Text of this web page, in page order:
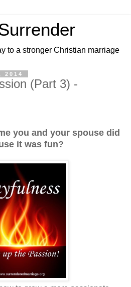
to a stronger Christian marriage
2014
(Part 3) -
you and your spouse did
it was fun?